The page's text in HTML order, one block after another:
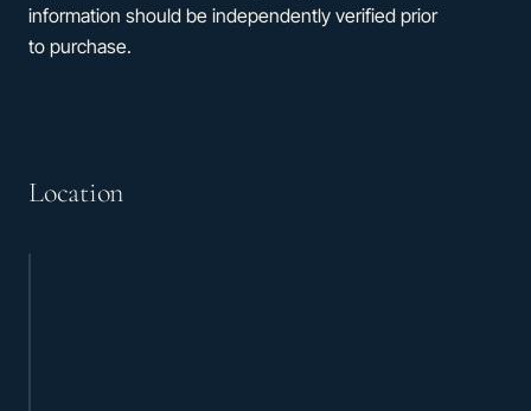
information should be independently verified prior
to purchase.
Location